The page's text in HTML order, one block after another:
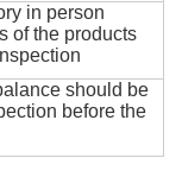
in person
of the products
should be
before the